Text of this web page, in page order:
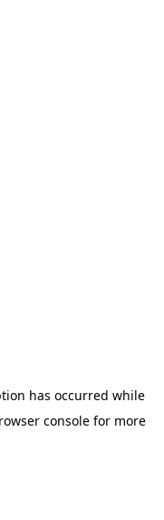
has occurred while
consolefor more